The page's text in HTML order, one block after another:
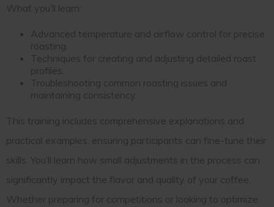
What you’ll learn:
Advanced temperature and airflow control for precise
roasting.
Techniques for creating and adjusting detailed roast
profiles.
Troubleshooting common roasting issues and
maintaining consistency.
This training includes comprehensive explanations and
practical examples, ensuring participants can fine-tune their
skills. You’ll learn how small adjustments in the process can
significantly impact the flavor and quality of your coffee.
Whether preparing for competitions or looking to optimize